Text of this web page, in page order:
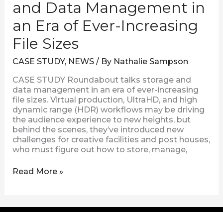
and Data Management in
an Era of Ever-Increasing
File Sizes
CASE STUDY, NEWS/ By Nathalie Sampson
CASE STUDY Roundabout talks storage and
data management in an era of ever-increasing
file sizes. Virtual production, UltraHD, and high
dynamic range (HDR) workflows may be driving
the audience experience to new heights, but
behind the scenes, they’ve introduced new
challenges for creative facilities and post houses,
who must figure out how to store, manage,
Increasing
File
Sizes
Read More »